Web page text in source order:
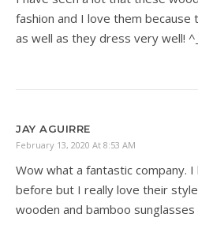
fashion and I love them because
as well as they dress very well!
JAY AGUIRRE
February 13, 2020 At 8:53 AM
Wow what a fantastic company. I
before but I really love their
wooden and bamboo